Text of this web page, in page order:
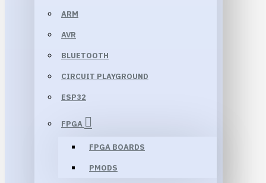
ARM
AVR
BLUETOOTH
CIRCUIT PLAYGROUND
ESP32
FPGA
FPGA BOARDS
PMODS